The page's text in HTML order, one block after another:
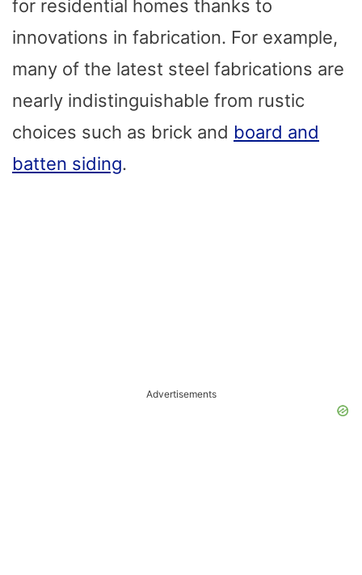
for residential homes thanks to
innovations in fabrication. For example,
many of the latest steel fabrications are
nearly indistinguishable from rustic
choices such as brick and board and
batten siding.
Advertisements